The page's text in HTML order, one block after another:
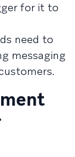
for it to
need to
messaging